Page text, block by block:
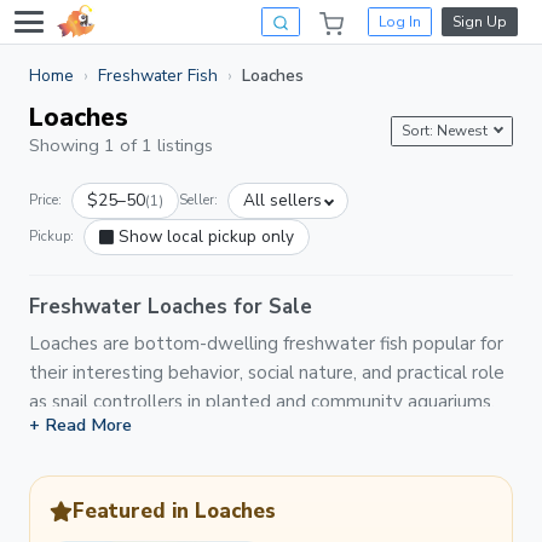
Log In Sign Up
Home Freshwater Fish Loaches
Loaches
Showing 1 of 1 listings
Sort: Newest
Price: $25–50(1) Seller: All sellers
Pickup: Show local pickup only
Freshwater Loaches for Sale
Loaches are bottom-dwelling freshwater fish popular for
their interesting behavior, social nature, and practical role
as snail controllers in planted and community aquariums.
On Light Fish you'll find a variety of loach species listed
loaches, yoyo loaches, hillstream loaches, and zebra
loaches. Most loaches are social and thrive in groups,
+ Read More
Featured in Loaches